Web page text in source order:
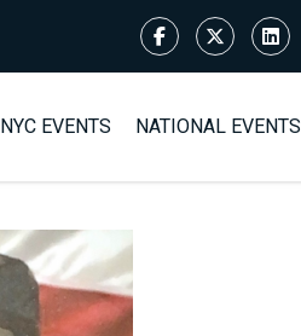
NYC EVENTS NATIONAL EVENTS